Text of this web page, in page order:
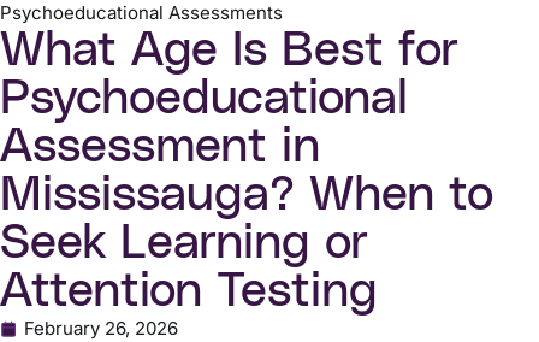
Psychoeducational Assessments
What Age Is Best for
Psychoeducational
Assessment in
Mississauga? When to
Seek Learning or
Attention Testing
February 26, 2026